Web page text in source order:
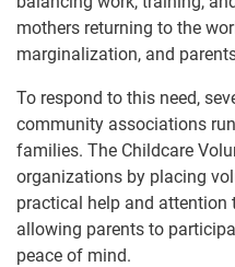
mothers returning to the
marginalization, and
To respond to this need,
community associations
families. The Childcare
organizations by placing
practical help and attention
allowing parents to
peace of mind.